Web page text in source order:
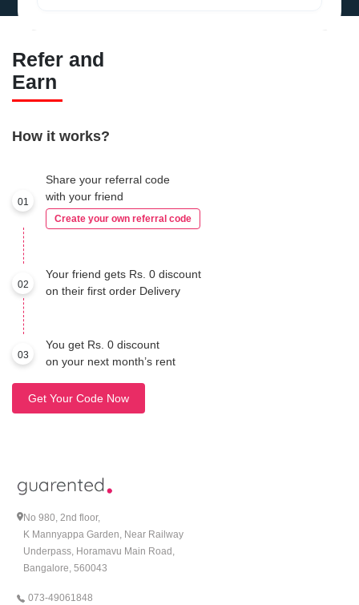
Refer and
Earn
How it works?
01
Share your referral code
with your friend
Create your own referral code
02
Your friend gets Rs. 0 discount
on their first order Delivery
03
You get Rs. 0 discount
on your next month’s rent
Get Your Code Now
No 980, 2nd floor,
K Mannyappa Garden, Near Railway
Underpass, Horamavu Main Road,
Bangalore, 560043
073-49061848